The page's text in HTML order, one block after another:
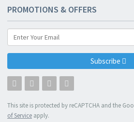
PROMOTIONS & OFFERS
Subscribe
This site is protected by reCAPTCHA and the
of Service apply.